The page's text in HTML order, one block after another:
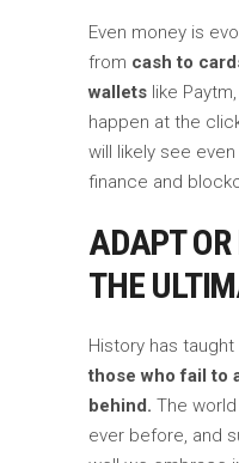
Even money is
from cash to
wallets like
happen at the
will likely see
finance and
ADAPT
THE
History has
those who fail to
behind. The
ever before, and